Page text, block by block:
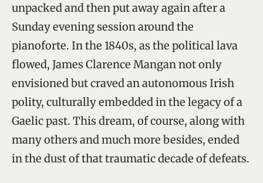
unpacked and then put away again after a
Sunday evening session around the
pianoforte. In the 1840s, as the political lava
flowed, James Clarence Mangan not only
envisioned but craved an autonomous Irish
polity, culturally embedded in the legacy of a
Gaelic past. This dream, of course, along with
many others and much more besides, ended
in the dust of that traumatic decade of defeats.